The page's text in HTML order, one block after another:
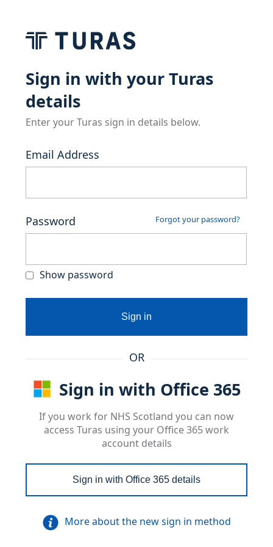
Sign in with your Turas
details
Enter your Turas sign in details below.
Email Address
Password Forgot your password?
Show password
Sign in
OR
Sign in with Office 365
If you work for NHS Scotland you can now
access Turas using your Office 365 work
account details
Sign in with Office 365 details
More about the new sign in method